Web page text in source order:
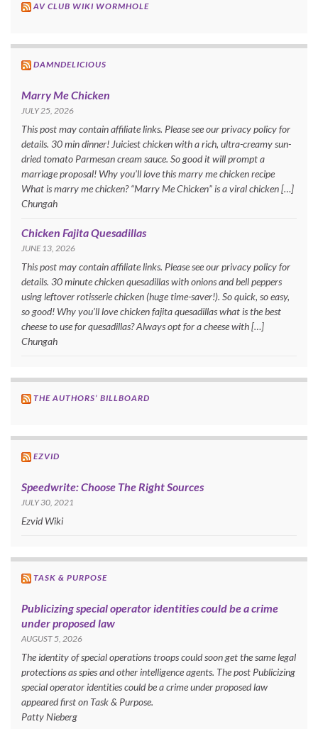
AV CLUB WIKI WORMHOLE
DAMNDELICIOUS
Marry Me Chicken
JULY 25, 2026
This post may contain affiliate links. Please see our privacy policy for
details. 30 min dinner! Juiciest chicken with a rich, ultra-creamy sun-
dried tomato Parmesan cream sauce. So good it will prompt a
marriage proposal! Why you’ll love this marry me chicken recipe
What is marry me chicken? “Marry Me Chicken” is a viral chicken […]
Chungah
Chicken Fajita Quesadillas
JUNE 13, 2026
This post may contain affiliate links. Please see our privacy policy for
details. 30 minute chicken quesadillas with onions and bell peppers
using leftover rotisserie chicken (huge time-saver!). So quick, so easy,
so good! Why you’ll love chicken fajita quesadillas what is the best
cheese to use for quesadillas? Always opt for a cheese with […]
Chungah
THE AUTHORS’ BILLBOARD
EZVID
Speedwrite: Choose The Right Sources
JULY 30, 2021
Ezvid Wiki
TASK & PURPOSE
Publicizing special operator identities could be a crime
under proposed law
AUGUST 5, 2026
The identity of special operations troops could soon get the same legal
protections as spies and other intelligence agents. The post Publicizing
special operator identities could be a crime under proposed law
appeared first on Task & Purpose.
Patty Nieberg